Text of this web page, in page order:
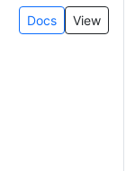
Docs View